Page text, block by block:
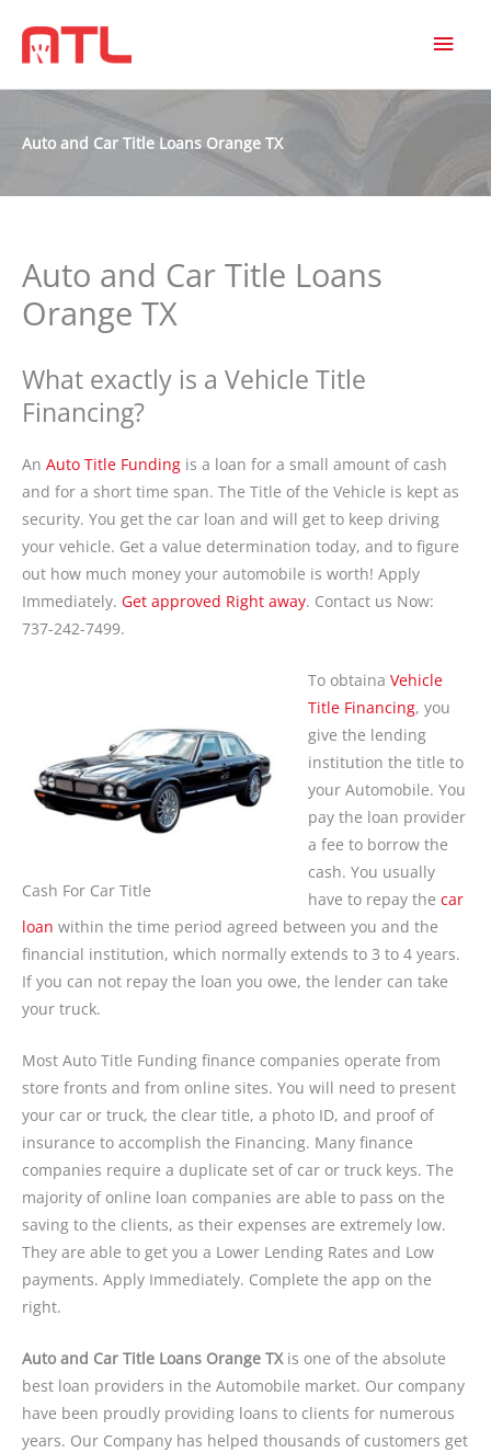
Auto and Car Title Loans Orange TX
Auto and Car Title Loans
Orange TX
What exactly is a Vehicle Title
Financing?
An Auto Title Funding is a loan for a small amount of cash
and for a short time span. The Title of the Vehicle is kept as
security. You get the car loan and will get to keep driving
your vehicle. Get a value determination today, and to figure
out how much money your automobile is worth! Apply
Immediately. Get approved Right away. Contact us Now:
737-242-7499.
Cash For Car Title
To obtaina Vehicle
Title Financing, you
give the lending
institution the title to
your Automobile. You
pay the loan provider
a fee to borrow the
cash. You usually
have to repay the car
loan within the time period agreed between you and the
financial institution, which normally extends to 3 to 4 years.
If you can not repay the loan you owe, the lender can take
your truck.
Most Auto Title Funding finance companies operate from
store fronts and from online sites. You will need to present
your car or truck, the clear title, a photo ID, and proof of
insurance to accomplish the Financing. Many finance
companies require a duplicate set of car or truck keys. The
majority of online loan companies are able to pass on the
saving to the clients, as their expenses are extremely low.
They are able to get you a Lower Lending Rates and Low
payments. Apply Immediately. Complete the app on the
right.
Auto and Car Title Loans Orange TX is one of the absolute
best loan providers in the Automobile market. Our company
have been proudly providing loans to clients for numerous
years. Our Company has helped thousands of customers get